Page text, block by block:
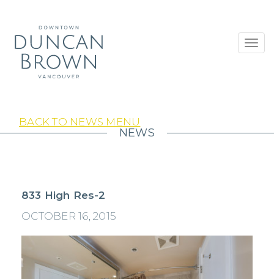
BACK TO NEWS MENU
NEWS
833 High Res-2
OCTOBER 16, 2015